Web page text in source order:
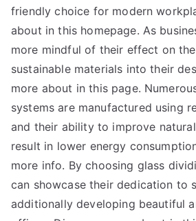
friendly choice for modern
about in this homepage. As
more mindful of their effect on
sustainable materials into their
more about in this page.
systems are manufactured using
and their ability to improve
result in lower energy
more info. By choosing glass
can showcase their dedication to
additionally developing beautiful